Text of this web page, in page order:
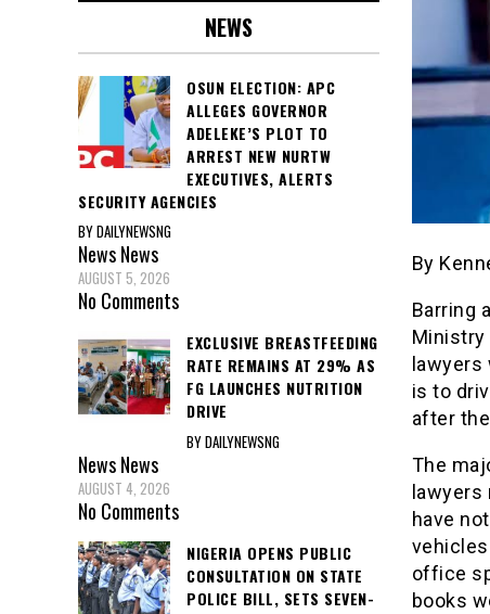
By
Barring
Ministry
is to
after
The
have
office
books
NEWS
OSUN ELECTION: APC
ALLEGES GOVERNOR
ADELEKE’S PLOT TO
ARREST NEW NURTW
EXECUTIVES, ALERTS
SECURITY AGENCIES
BY DAILYNEWSNG
NewsNews
AUGUST 5, 2026
No Comments
EXCLUSIVE BREASTFEEDING
RATE REMAINS AT 29% AS
FG LAUNCHES NUTRITION
DRIVE
BY DAILYNEWSNG
NewsNews
AUGUST 4, 2026
No Comments
NIGERIA OPENS PUBLIC
CONSULTATION ON STATE
POLICE BILL, SETS SEVEN-